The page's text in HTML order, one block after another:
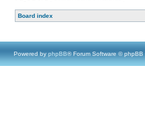
Board index
Powered by phpBB® Forum Software © phpBB